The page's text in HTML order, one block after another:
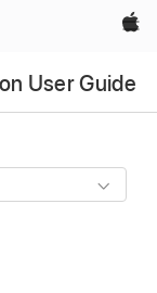
Apple‏
User Guide